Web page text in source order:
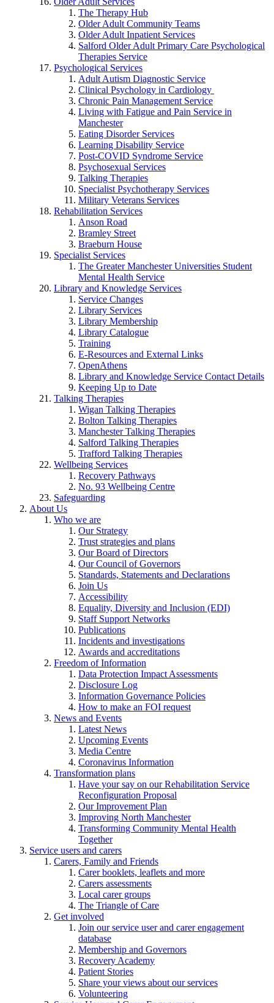
The Therapy Hub
Older Adult Community Teams
Older Adult Inpatient Services
Salford Older Adult Primary Care Psychological
Therapies Service
Psychological Services
Adult Autism Diagnostic Service
Clinical Psychology in Cardiology
Chronic Pain Management Service
Living with Fatigue and Pain Service in
Manchester
Eating Disorder Services
Learning Disability Service
Post-COVID Syndrome Service
Psychosexual Services
Talking Therapies
Specialist Psychotherapy Services
Military Veterans Services
Rehabilitation Services
Anson Road
Bramley Street
Braeburn House
Specialist Services
The Greater Manchester Universities Student
Mental Health Service
Library and Knowledge Services
Service Changes
Library Services
Library Membership
Library Catalogue
Training
E-Resources and External Links
OpenAthens
Library and Knowledge Service Contact Details
Keeping Up to Date
Talking Therapies
Wigan Talking Therapies
Bolton Talking Therapies
Manchester Talking Therapies
Salford Talking Therapies
Trafford Talking Therapies
Wellbeing Services
Recovery Pathways
No. 93 Wellbeing Centre
Safeguarding
About Us
Who we are
Our Strategy
Trust strategies and plans
Our Board of Directors
Our Council of Governors
Standards, Statements and Declarations
Join Us
Accessibility
Equality, Diversity and Inclusion (EDI)
Staff Support Networks
Publications
Incidents and investigations
Awards and accreditations
Freedom of Information
Data Protection Impact Assessments
Disclosure Log
Information Governance Policies
How to make an FOI request
News and Events
Latest News
Upcoming Events
Media Centre
Coronavirus Information
Transformation plans
Have your say on our Rehabilitation Service
Reconfiguration Proposal
Our Improvement Plan
Improving North Manchester
Transforming Community Mental Health
Together
Service users and carers
Carers, Family and Friends
Carer booklets, leaflets and more
Carers assessments
Local carer groups
The Triangle of Care
Get involved
Join our service user and carer engagement
database
Membership and Governors
Recovery Academy
Patient Stories
Share your views about our services
Volunteering